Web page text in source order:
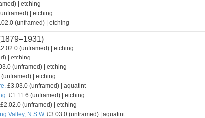
| etching
| etching
(unframed) | etching
(unframed) | etching
| etching
(unframed) | etching
| etching
£3.03.0 (unframed) | aquatint
£1.11.6 (unframed) | etching
£2.02.0 (unframed) | etching
Valley, N.S.W. £3.03.0 (unframed) | aquatint